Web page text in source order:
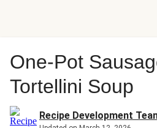
One-Pot
Tortellini Soup
Recipe Development